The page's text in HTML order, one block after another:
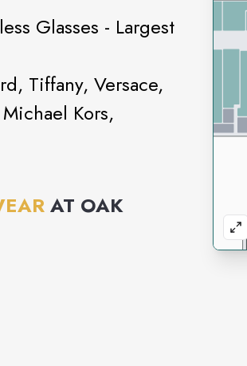
Glasses - Largest
Tiffany, Versace,
Kors,
AT OAK